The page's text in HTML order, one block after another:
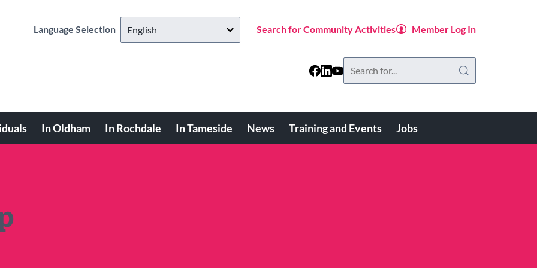
Language Selection Search for Community Activities Member Log In
In Oldham In Rochdale In Tameside News Training and Events Jobs